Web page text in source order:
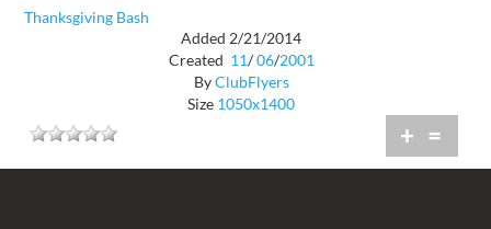
Thanksgiving Bash
Added 2/21/2014
Created 11/ 06/2001
ByClubFlyers
Size 1050x1400
+ =